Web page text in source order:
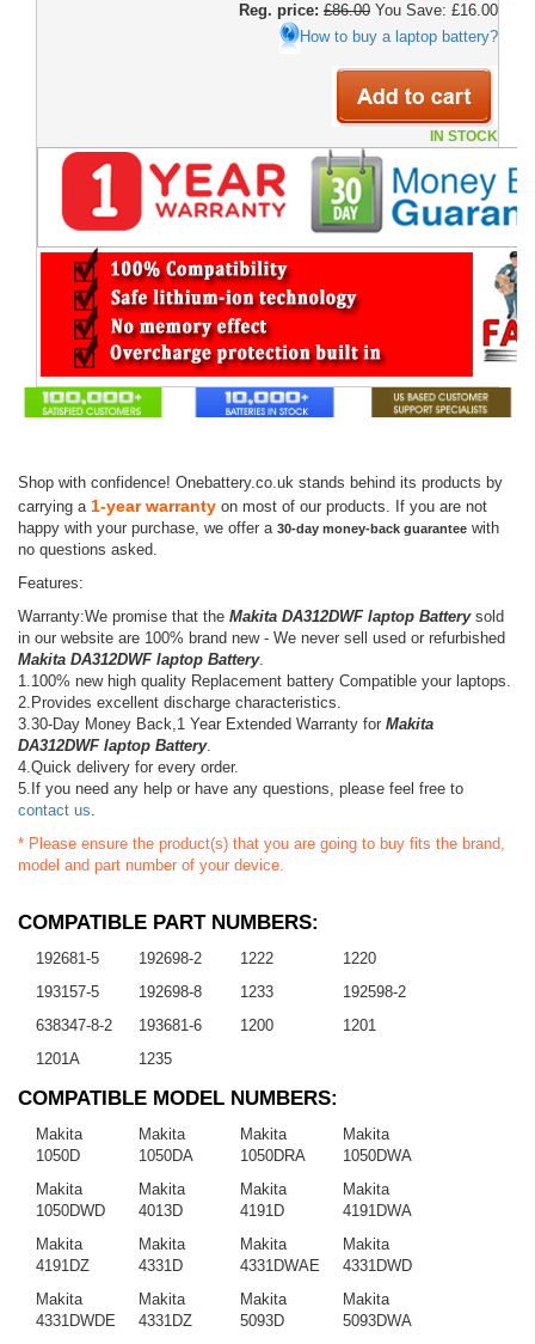
Reg. price: £86.00 You Save: £16.00
How to buy a laptop battery?
IN STOCK
Shop with confidence! Onebattery.co.uk stands behind its products by
carrying a 1-year warranty on most of our products. If you are not
happy with your purchase, we offer a 30-day money-back guarantee with
no questions asked.
Features:
Warranty:We promise that the Makita DA312DWF laptop Batterysold
in our website are 100% brand new - We never sell used or refurbished
Makita DA312DWF laptop Battery.
1.100% new high quality Replacement battery Compatible your laptops.
2.Provides excellent discharge characteristics.
3.30-Day Money Back,1 Year Extended Warranty for Makita
DA312DWF laptop Battery.
4.Quick delivery for every order.
5.If you need any help or have any questions, please feel free to
contact us
* Please ensure the product(s) that you are going to buy fits the brand,
model and part number of your device.
COMPATIBLE PART NUMBERS:
192681-5 192698-2 1222
1220
193157-5
192698-8 1233
192598-2
638347-8-2
193681-6 1200
1201
1201A
1235
COMPATIBLE MODEL NUMBERS:
Makita
1050D
Makita
1050DA
Makita
1050DRA
Makita
1050DWA
Makita
1050DWD
Makita
4013D
Makita
4191D
Makita
4191DWA
Makita
4191DZ
Makita
4331D
Makita
4331DWAE
Makita
4331DWD
Makita
4331DWDE
Makita
4331DZ
Makita
5093D
Makita
5093DWA